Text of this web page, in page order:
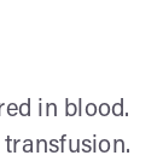
in blood.